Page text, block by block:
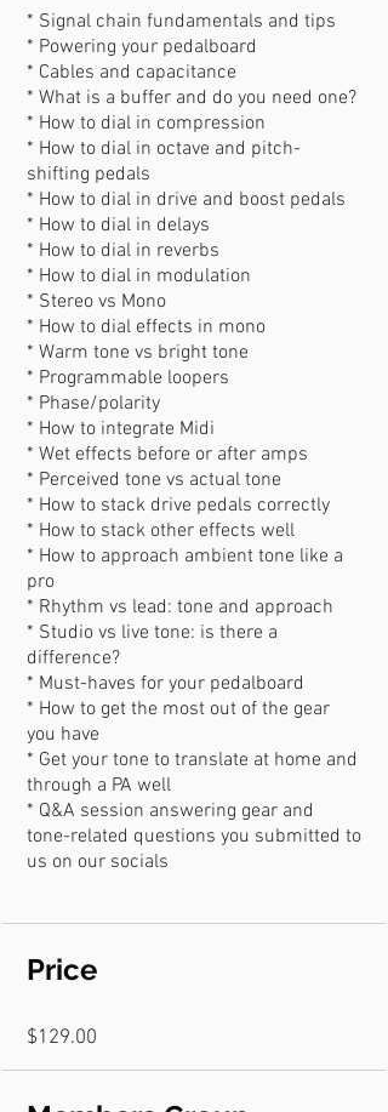
* Signal chain fundamentals and tips
* Powering your pedalboard
* Cables and capacitance
* What is a buffer and do you need one?
* How to dial in compression
* How to dial in octave and pitch-
shifting pedals
* How to dial in drive and boost pedals
* How to dial in delays
* How to dial in reverbs
* How to dial in modulation
* Stereo vs Mono
* How to dial effects in mono
* Warm tone vs bright tone
* Programmable loopers
* Phase/polarity
* How to integrate Midi
* Wet effects before or after amps
* Perceived tone vs actual tone
* How to stack drive pedals correctly
* How to stack other effects well
* How to approach ambient tone like a
pro
* Rhythm vs lead: tone and approach
* Studio vs live tone: is there a
difference?
* Must-haves for your pedalboard
* How to get the most out of the gear
you have
* Get your tone to translate at home and
through a PA well
* Q&A session answering gear and
tone-related questions you submitted to
Price
$129.00